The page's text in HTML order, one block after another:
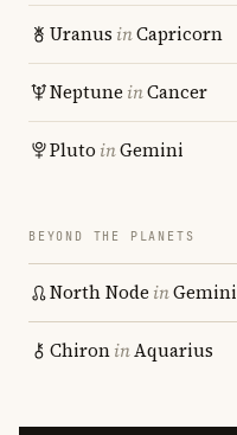
Uranus inCapricorn
Neptune inCancer
Pluto inGemini
BEYOND THE PLANETS
North Node inGemini
ChironinAquarius